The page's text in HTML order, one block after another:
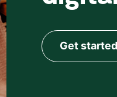
Get started